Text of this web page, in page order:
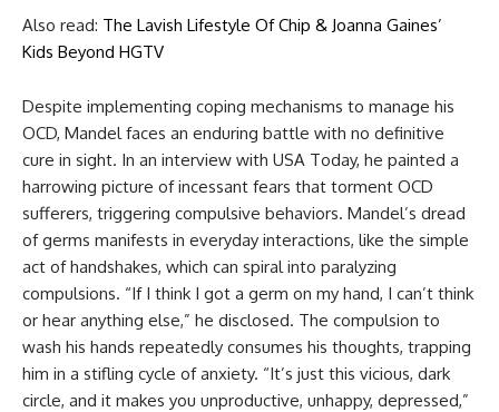
Also read: The Lavish Lifestyle Of Chip & Joanna Gaines’
Kids Beyond HGTV
Despite implementing coping mechanisms to manage his
OCD, Mandel faces an enduring battle with no definitive
cure in sight. In an interview with USA Today, he painted a
harrowing picture of incessant fears that torment OCD
sufferers, triggering compulsive behaviors. Mandel’s dread
of germs manifests in everyday interactions, like the simple
act of handshakes, which can spiral into paralyzing
compulsions. “If I think I got a germ on my hand, I can’t think
or hear anything else,” he disclosed. The compulsion to
wash his hands repeatedly consumes his thoughts, trapping
him in a stifling cycle of anxiety. “It’s just this vicious, dark
circle, and it makes you unproductive, unhappy, depressed,”